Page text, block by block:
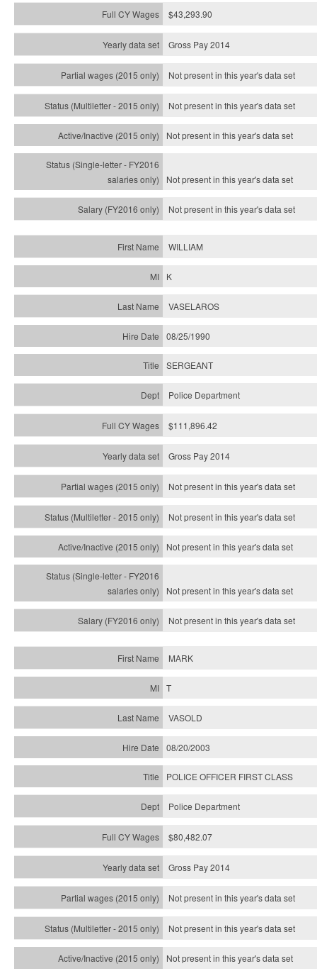
$43,293.90
Gross Pay 2014
Not present in this year's data set
Not present in this year'sdata set
Not present in this year'sdata set
Not present in this year'sdata set
Not present in this year'sdata set
WILLIAM
K
VASELAROS
08/25/1990
SERGEANT
Police Department
$111,896.42
Gross Pay 2014
Not present in this year's data set
Not present in this year'sdata set
Not present in this year'sdata set
Not present in this year'sdata set
Not present in this year'sdata set
MARK
T
VASOLD
08/20/2003
POLICE OFFICER FIRST CLASS
Police Department
$80,482.07
Gross Pay 2014
Not present in this year's data set
Not present in this year'sdata set
Not present in this year'sdata set